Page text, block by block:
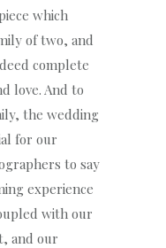
which
of two, and
complete
love. And to
the wedding
for our
to say
experience
with our
and our